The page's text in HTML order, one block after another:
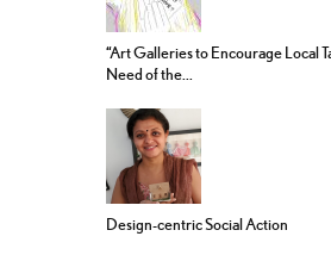
“Art Galleries to Encourage Local
Need of the...
Design-centric Social Action